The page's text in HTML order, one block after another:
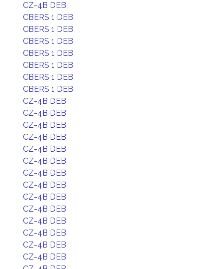
CZ-4B DEB
CBERS 1 DEB
CBERS 1 DEB
CBERS 1 DEB
CBERS 1 DEB
CBERS 1 DEB
CBERS 1 DEB
CBERS 1 DEB
CZ-4B DEB
CZ-4B DEB
CZ-4B DEB
CZ-4B DEB
CZ-4B DEB
CZ-4B DEB
CZ-4B DEB
CZ-4B DEB
CZ-4B DEB
CZ-4B DEB
CZ-4B DEB
CZ-4B DEB
CZ-4B DEB
CZ-4B DEB